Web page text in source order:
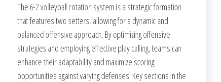
The 6-2 volleyball rotation system is a strategic formation
that features two setters, allowing for a dynamic and
balanced offensive approach. By optimizing offensive
strategies and employing effective play calling, teams can
enhance their adaptability and maximize scoring
opportunities against varying defenses. Key sections in the